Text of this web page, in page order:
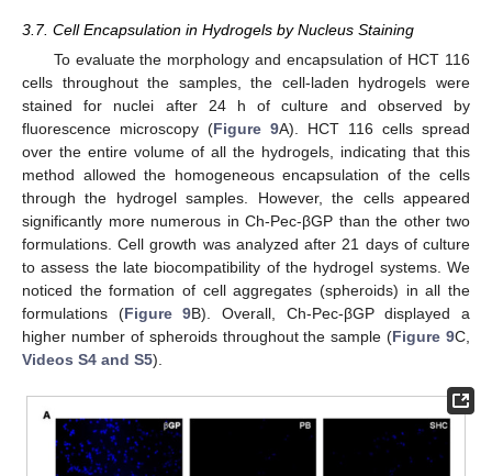
3.7. Cell Encapsulation in Hydrogels by Nucleus Staining
To evaluate the morphology and encapsulation of HCT 116
cells throughout the samples, the cell-laden hydrogels were
stained for nuclei after 24 h of culture and observed by
fluorescence microscopy (Figure 9A). HCT 116 cells spread
over the entire volume of all the hydrogels, indicating that this
method allowed the homogeneous encapsulation of the cells
through the hydrogel samples. However, the cells appeared
significantly more numerous in Ch-Pec-βGP than the other two
formulations. Cell growth was analyzed after 21 days of culture
to assess the late biocompatibility of the hydrogel systems. We
noticed the formation of cell aggregates (spheroids) in all the
formulations (Figure 9B). Overall, Ch-Pec-βGP displayed a
higher number of spheroids throughout the sample (Figure 9C,
Videos S4 and S5).